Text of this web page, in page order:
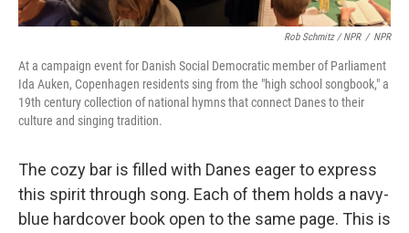
Rob Schmitz / NPR / NPR
At a campaign event for Danish Social Democratic member of Parliament
Ida Auken, Copenhagen residents sing from the "high school songbook," a
19th century collection of national hymns that connect Danes to their
culture and singing tradition.
The cozy bar is filled with Danes eager to express
this spirit through song. Each of them holds a navy-
blue hardcover book open to the same page. This is